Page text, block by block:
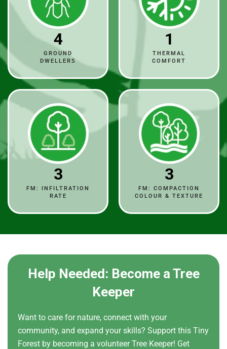
4
GROUND
DWELLERS
1
THERMAL
COMFORT
3
FM: INFILTRATION
RATE
3
FM: COMPACTION
COLOUR & TEXTURE
Help Needed: Become a Tree
Keeper
Want to care for nature, connect with your
community, and expand your skills? Support this Tiny
Forest by becoming a volunteer Tree Keeper! Get